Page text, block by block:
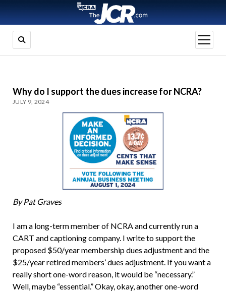
open
menu
Why do I support the dues increase for NCRA?
JULY 9, 2024
By Pat Graves
I am a long-term member of NCRA and currently run a
CART and captioning company. I write to support the
proposed $50/year membership dues adjustment and the
$25/year retired members’ dues adjustment. If you want a
really short one-word reason, it would be “necessary.”
Well, maybe “essential.” Okay, okay, another one-word